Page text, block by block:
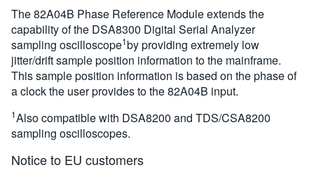
概要
規格
The 82A04B Phase Reference Module extends the
capability of the DSA8300 Digital Serial Analyzer
sampling oscilloscope1by providing extremely low
jitter/drift sample position information to the mainframe.
This sample position information is based on the phase of
a clock the user provides to the 82A04B input.
1Also compatible with DSA8200 and TDS/CSA8200
sampling oscilloscopes.
Notice to EU customers